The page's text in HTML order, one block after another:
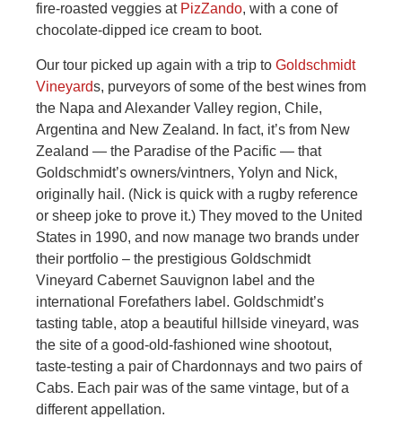
fire-roasted veggies at PizZando, with a cone of
chocolate-dipped ice cream to boot.
Our tour picked up again with a trip to Goldschmidt
Vineyards, purveyors of some of the best wines from
the Napa and Alexander Valley region, Chile,
Argentina and New Zealand. In fact, it’s from New
Zealand — the Paradise of the Pacific — that
Goldschmidt’s owners/vintners, Yolyn and Nick,
originally hail. (Nick is quick with a rugby reference
or sheep joke to prove it.) They moved to the United
States in 1990, and now manage two brands under
their portfolio – the prestigious Goldschmidt
Vineyard Cabernet Sauvignon label and the
international Forefathers label. Goldschmidt’s
tasting table, atop a beautiful hillside vineyard, was
the site of a good-old-fashioned wine shootout,
taste-testing a pair of Chardonnays and two pairs of
Cabs. Each pair was of the same vintage, but of a
different appellation.